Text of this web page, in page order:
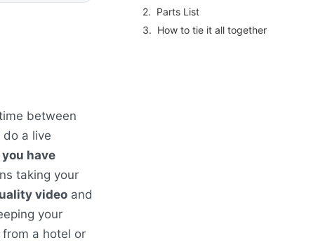
between
a live
have
taking your
video and
your
a hotel or
Parts List
How to tie it all together